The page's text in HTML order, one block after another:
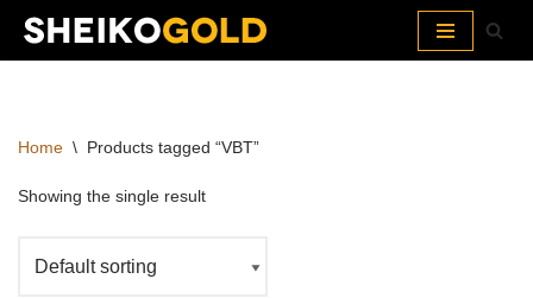
Skip
Home \ Products tagged “VBT”
Showing the single result